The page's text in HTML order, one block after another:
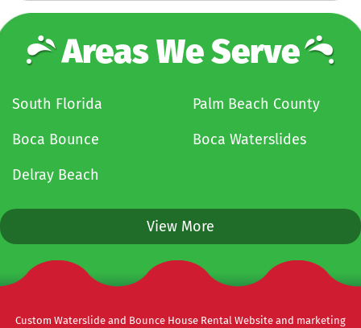
Areas We Serve
South Florida
Palm Beach County
Boca Bounce
Boca Waterslides
Delray Beach
View More
Custom Waterslide and Bounce House Rental Website and marketing